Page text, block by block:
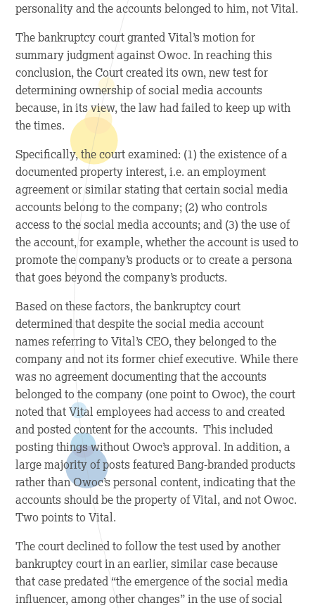
personality and the accounts belonged to him, not Vital.
The bankruptcy court granted Vital’s motion for
summary judgment against Owoc. In reaching this
conclusion, the Court created its own, new test for
determining ownership of social media accounts
because, in its view, the law had failed to keep up with
the times.
Specifically, the court examined: (1) the existence of a
documented property interest, i.e. an employment
agreement or similar stating that certain social media
accounts belong to the company; (2) who controls
access to the social media accounts; and (3) the use of
the account, for example, whether the account is used to
promote the company’s products or to create a persona
that goes beyond the company’s products.
Based on these factors, the bankruptcy court
determined that despite the social media account
names referring to Vital’s CEO, they belonged to the
company and not its former chief executive. While there
was no agreement documenting that the accounts
belonged to the company (one point to Owoc), the court
noted that Vital employees had access to and created
and posted content for the accounts. This included
posting things without Owoc’s approval. In addition, a
large majority of posts featured Bang-branded products
rather than Owoc’s personal content, indicating that the
accounts should be the property of Vital, and not Owoc.
Two points to Vital.
The court declined to follow the test used by another
bankruptcy court in an earlier, similar case because
that case predated “the emergence of the social media
influencer, among other changes” in the use of social